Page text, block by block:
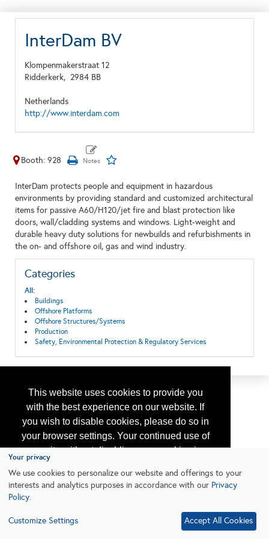
This website uses cookies to provide you
with the best experience on our website. If
you wish to disable cookies, please do so in
your browser settings. Your continued use of
our site without disabling your cookies is
subject to the cookie policy.
Learn More
InterDam BV
Klompenmakerstraat 12
Ridderkerk, 2984 BB
Netherlands
http://www.interdam.com
Booth: 928
InterDam protects people and equipment in hazardous
environments by providing standard and customized architectural
items for passive A60/H120/jet fire and blast protection like
doors, wall/cladding systems and windows. Light-weight and
durable heavy duty solutions for newbuilds and refurbishments in
the on- and offshore oil, gas and wind industry.
Categories
All:
Buildings
Offshore Platforms
Offshore Structures/Systems
Production
Safety, Environmental Protection & Regulatory Services
Your privacy
We use cookies to personalize our website and offerings to your
interests and analytics purposes in accordance with our Privacy
Policy.
Customize Settings Accept All Cookies